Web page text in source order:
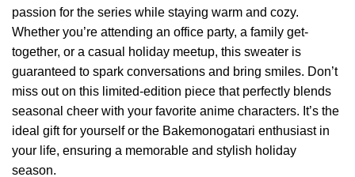
passion for the series while staying warm and cozy.
Whether you’re attending an office party, a family get-
together, or a casual holiday meetup, this sweater is
guaranteed to spark conversations and bring smiles. Don’t
miss out on this limited-edition piece that perfectly blends
seasonal cheer with your favorite anime characters. It’s the
ideal gift for yourself or the Bakemonogatari enthusiast in
your life, ensuring a memorable and stylish holiday
season.